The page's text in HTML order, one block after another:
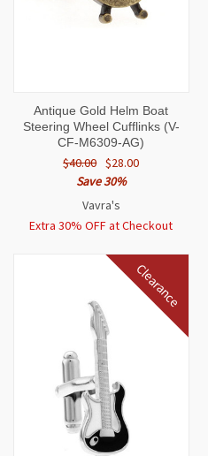
Antique Gold Helm Boat
Steering Wheel Cufflinks (V-
CF-M6309-AG)
$40.00 $28.00
Save 30%
Vavra's
Extra 30% OFF at Checkout
Clearance